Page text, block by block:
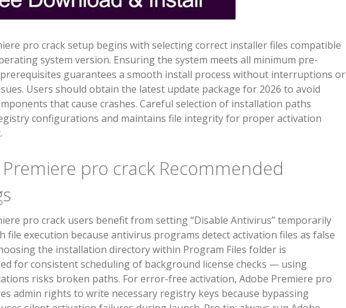
pro crack setup begins with selecting correct installer files compatible
system version. Ensuring the system meets all minimum pre-
guarantees a smooth install process without interruptions or
Users should obtain the latest update package for 2026 to avoid
that cause crashes. Careful selection of installation paths
configurations and maintains file integrity for proper activation
pro crack Recommended
pro crack users benefit from setting “Disable Antivirus” temporarily
file execution because antivirus programs detect activation files as false
the installation directory within Program Files folder is
for consistent scheduling of background license checks — using
risks broken paths. For error-free activation, Adobe Premiere pro
admin rights to write necessary registry keys because bypassing